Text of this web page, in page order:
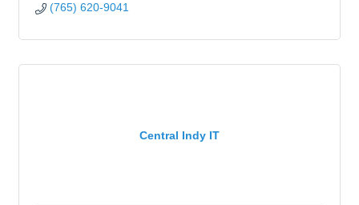
(765) 620-9041
Central Indy IT